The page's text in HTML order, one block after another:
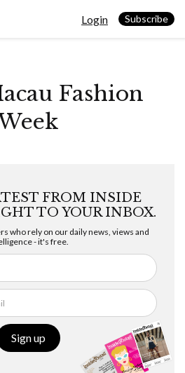
Login Subscribe
Fashion
FROM INSIDE
TO YOUR INBOX.
who rely on our daily news, views and
- it's free.
Sign up